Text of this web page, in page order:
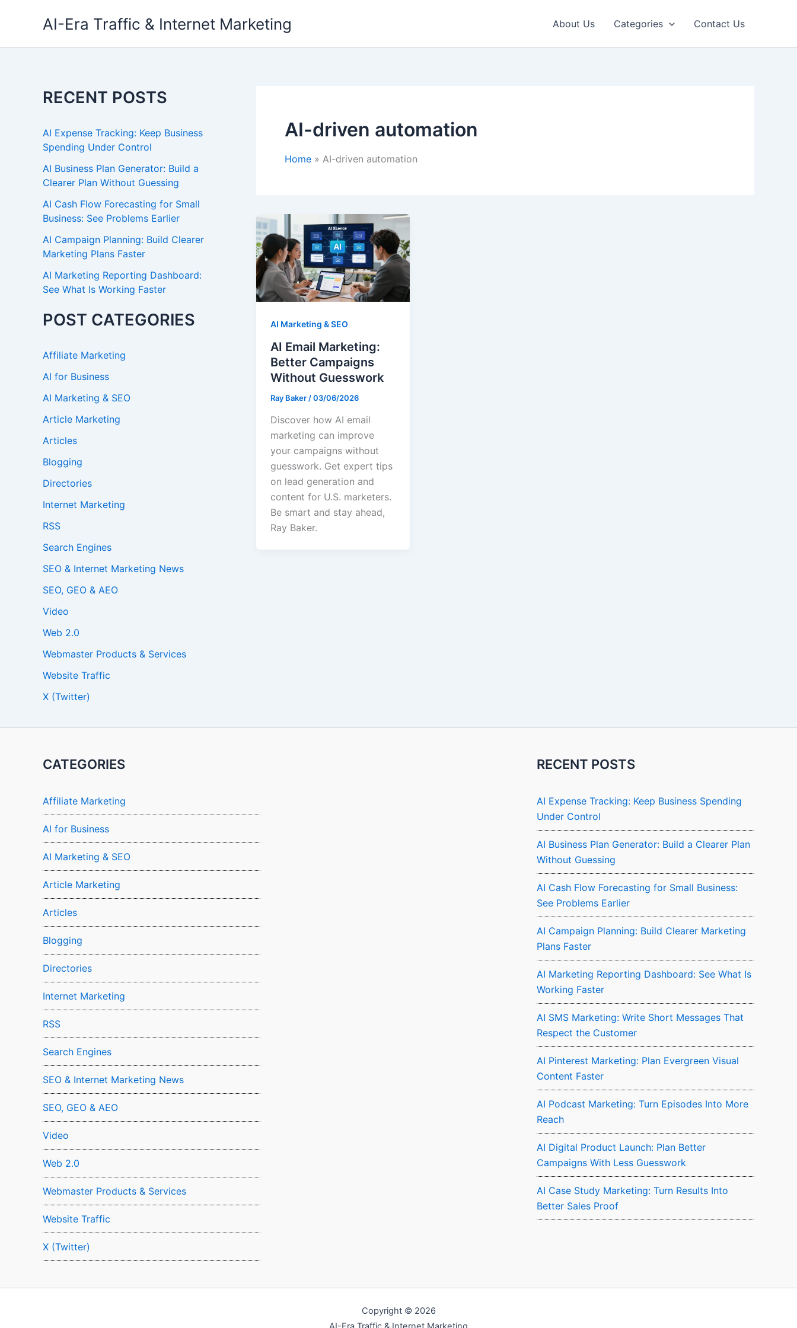
AI-Era Traffic & Internet Marketing About Us Categories Contact Us
RECENT POSTS
AI Expense Tracking: Keep Business
Spending Under Control
AI Business Plan Generator: Build a
Clearer Plan Without Guessing
AI Cash Flow Forecasting for Small
Business: See Problems Earlier
AI Campaign Planning: Build Clearer
Marketing Plans Faster
AI Marketing Reporting Dashboard:
See What Is Working Faster
POST CATEGORIES
Affiliate Marketing
AI for Business
AI Marketing & SEO
Article Marketing
Articles
Blogging
Directories
Internet Marketing
RSS
Search Engines
SEO & Internet Marketing News
SEO, GEO & AEO
Video
Web 2.0
Webmaster Products & Services
Website Traffic
X (Twitter)
AI-driven automation
Home AI-driven automation
AI Marketing & SEO
AI Email Marketing:
Better Campaigns
Without Guesswork
Ray Baker /03/06/2026
Discover how AI email
marketing can improve
your campaigns without
guesswork. Get expert tips
on lead generation and
content for U.S. marketers.
Be smart and stay ahead,
Ray Baker.
CATEGORIES
Affiliate Marketing
AI for Business
AI Marketing & SEO
Article Marketing
Articles
Blogging
Directories
Internet Marketing
RSS
Search Engines
SEO & Internet Marketing News
SEO, GEO & AEO
Video
Web 2.0
Webmaster Products & Services
Website Traffic
X (Twitter)
RECENT POSTS
AI Expense Tracking: Keep Business Spending
Under Control
AI Business Plan Generator: Build a Clearer Plan
Without Guessing
AI Cash Flow Forecasting for Small Business:
See Problems Earlier
AI Campaign Planning: Build Clearer Marketing
Plans Faster
AI Marketing Reporting Dashboard: See What Is
Working Faster
AI SMS Marketing: Write Short Messages That
Respect the Customer
AI Pinterest Marketing: Plan Evergreen Visual
Content Faster
AI Podcast Marketing: Turn Episodes Into More
Reach
AI Digital Product Launch: Plan Better
Campaigns With Less Guesswork
AI Case Study Marketing: Turn Results Into
Better Sales Proof
Copyright © 2026